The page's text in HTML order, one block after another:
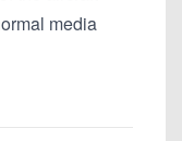
media